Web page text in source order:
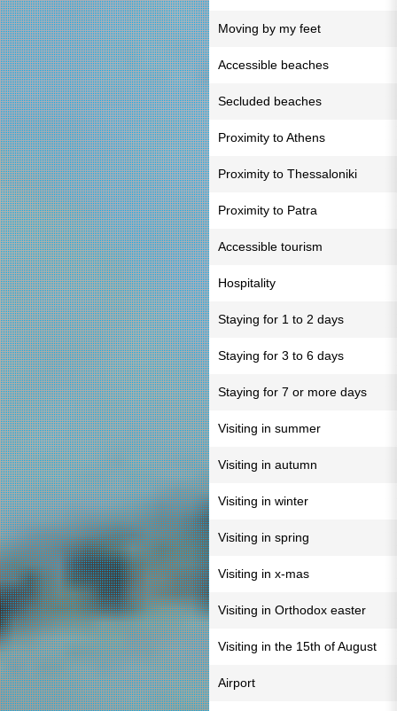
Moving by my feet
Accessible beaches
Secluded beaches
Proximity to Athens
Proximity to Thessaloniki
Proximity to Patra
Accessible tourism
Hospitality
Staying for 1 to 2 days
Staying for 3 to 6 days
Staying for 7 or more days
Visiting in summer
Visiting in autumn
Visiting in winter
Visiting in spring
Visiting in x-mas
Visiting in Orthodox easter
Visiting in the 15th of August
Airport